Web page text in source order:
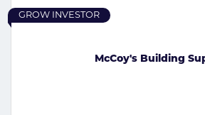
McCoy's Building
GROW INVESTOR